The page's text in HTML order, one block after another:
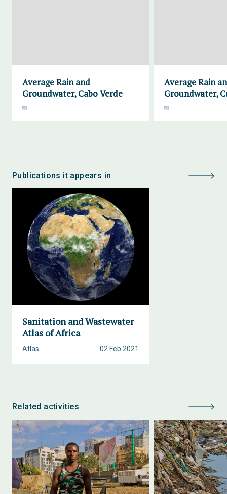
Average Rain and
Groundwater, Cabo Verde
Average Rain
Groundwater,
Publications it appears in
Sanitation and Wastewater
Atlas of Africa
02 Feb 2021
Atlas
Related activities